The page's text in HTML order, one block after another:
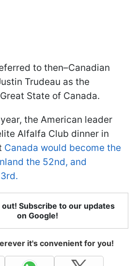
to then–Canadian
Trudeau as the
State of Canada.
the American leader
Alfalfa Club dinner in
Canada would become the
the 52nd, and
out! Subscribe to our updates
on Google!
it's convenient for you!